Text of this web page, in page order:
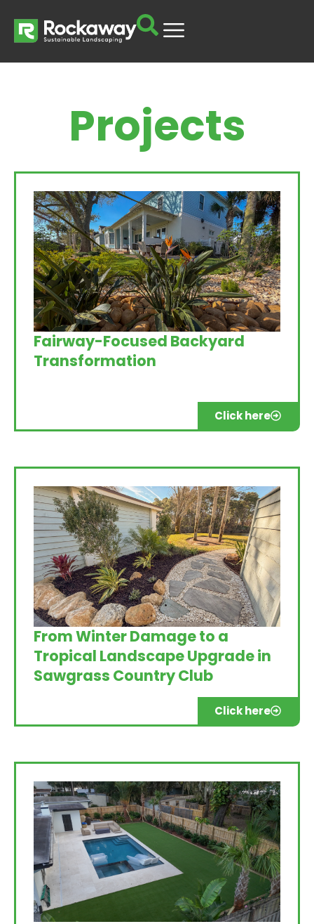
Projects
Fairway-Focused Backyard
Transformation
Click here
From Winter Damage to a
Tropical Landscape Upgrade in
Sawgrass Country Club
Click here